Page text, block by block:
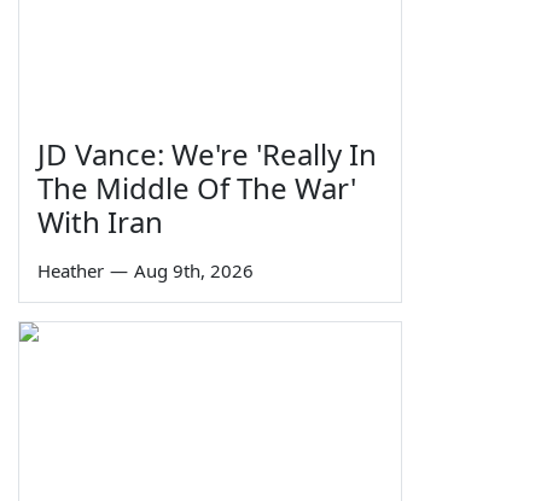
JD Vance: We're 'Really In
The Middle Of The War'
With Iran
Heather — Aug 9th, 2026